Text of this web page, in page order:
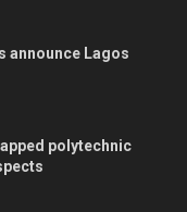
announce Lagos
polytechnic